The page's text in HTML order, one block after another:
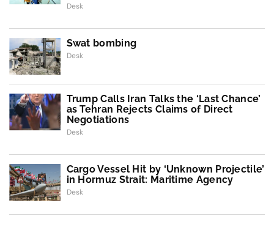
Desk
Swat bombing
Desk
Trump Calls Iran Talks the ‘Last Chance’
as Tehran Rejects Claims of Direct
Negotiations
Desk
Cargo Vessel Hit by ‘Unknown Projectile’
in Hormuz Strait: Maritime Agency
Desk